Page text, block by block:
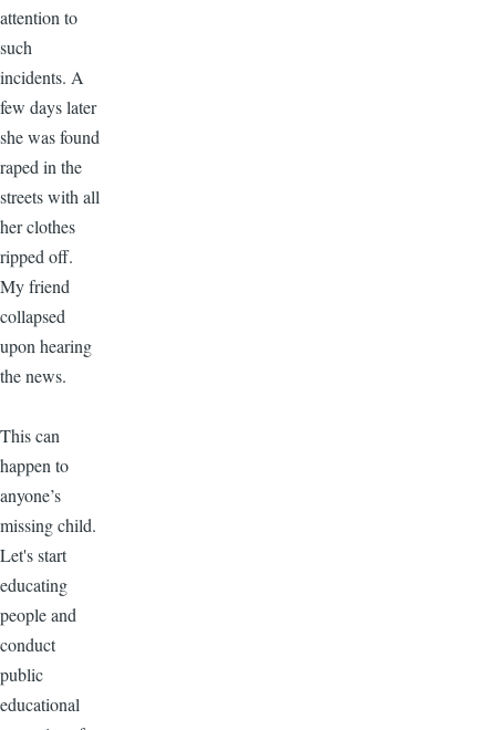
attention to
such
incidents. A
few days later
she was found
raped in the
streets with all
her clothes
ripped off.
My friend
collapsed
upon hearing
the news.
This can
happen to
anyone’s
missing child.
Let's start
educating
people and
conduct
public
educational